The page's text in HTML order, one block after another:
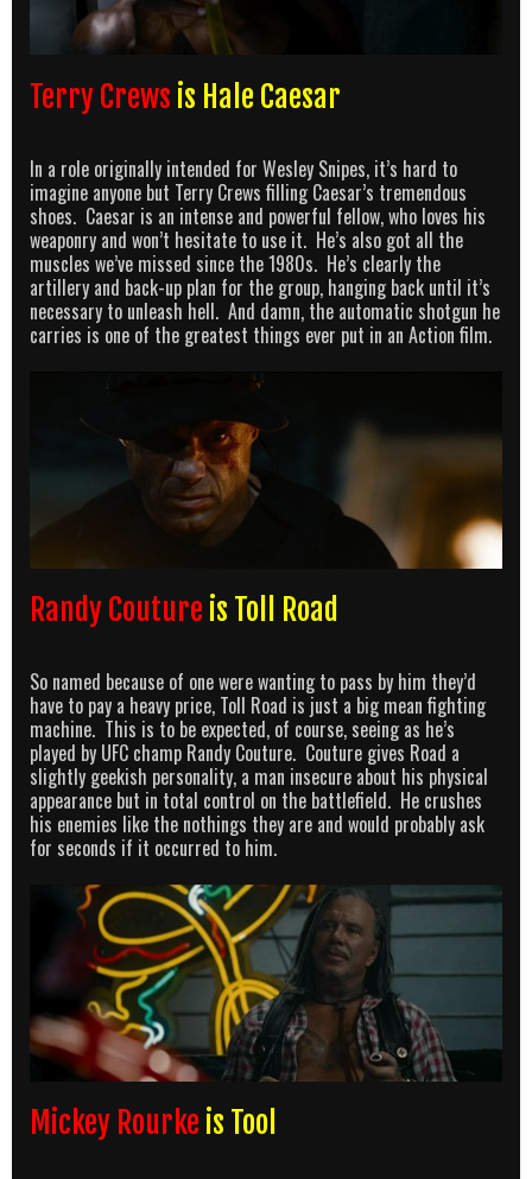
Terry Crews is Hale Caesar
In a role originally intended for Wesley Snipes, it’s hard to
imagine anyone but Terry Crews filling Caesar’s tremendous
shoes. Caesar is an intense and powerful fellow, who loves his
weaponry and won’t hesitate to use it. He’s also got all the
muscles we’ve missed since the 1980s. He’s clearly the
artillery and back-up plan for the group, hanging back until it’s
necessary to unleash hell. And damn, the automatic shotgun he
carries is one of the greatest things ever put in an Action film.
Randy Couture is Toll Road
So named because of one were wanting to pass by him they’d
have to pay a heavy price, Toll Road is just a big mean fighting
machine. This is to be expected, of course, seeing as he’s
played by UFC champ Randy Couture. Couture gives Road a
slightly geekish personality, a man insecure about his physical
appearance but in total control on the battlefield. He crushes
his enemies like the nothings they are and would probably ask
for seconds if it occurred to him.
Mickey Rourke is Tool